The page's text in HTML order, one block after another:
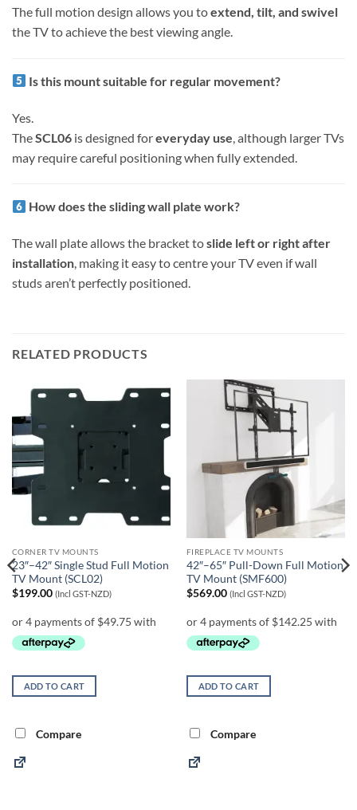
The full motion design allows you toextend, tilt, and swivel
the TV to achieve the best viewing angle.
Is this mount suitable for regular movement?
Yes.
TheSCL06 is designed foreveryday use , although larger TVs
may require careful positioning when fully extended.
How does the sliding wall plate work?
The wall plate allows the bracket toslide left or right after
installation, making it easy to centre your TV even if wall
studs aren’t perfectly positioned.
RELATED PRODUCTS
CORNER TV MOUNTS
23″–42″ Single Stud Full Motion
TV Mount (SCL02)
$199.00 (Incl GST-NZD)
ADD TO CART
Compare
FIREPLACE TV MOUNTS
42″–65″ Pull-Down Full Motion
TV Mount (SMF600)
$569.00 (Incl GST-NZD)
ADD TO CART
Compare